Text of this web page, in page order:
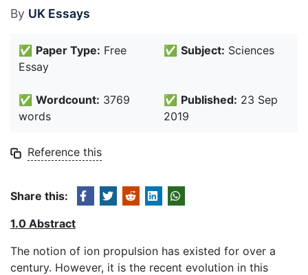
By UK Essays
✅ Paper Type: Free
Essay
✅ Subject: Sciences
✅ Wordcount: 3769
words
✅ Published: 23 Sep
2019
Reference this
Share this:
1.0 Abstract
The notion of ion propulsion has existed for over a
century. However, it is the recent evolution in this